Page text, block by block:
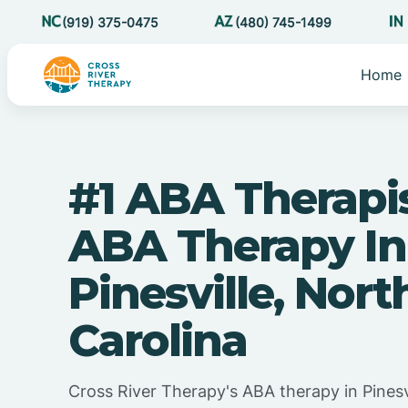
(919) 375-0475 (480) 745-1499
Home
#1 ABA
ABA Therapy In
Pinesville,
Carolina
Cross River Therapy's ABA therapy in